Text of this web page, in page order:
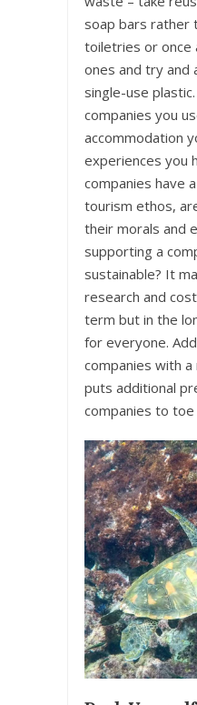
soap bars rather
toiletries or once
ones and try and
single-use
companies you
accommodation
experiences you
companies have
tourism ethos,
their morals and
supporting a
sustainable? It
research and
term but in the
for everyone.
companies with
puts additional
companies to